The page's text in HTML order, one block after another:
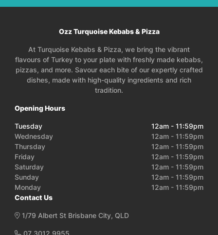
Ozz Turquoise Kebabs & Pizza
At Turquoise Kebabs & Pizza, we bring the vibrant
flavours of Turkey to your plate with freshly made kebabs,
pizzas, and more. Savour each bite of our expertly crafted
dishes, made with high-quality ingredients and rich
tradition.
Opening Hours
Tuesday
12am - 11:59pm
Wednesday
12am - 11:59pm
Thursday
12am - 11:59pm
Friday
12am - 11:59pm
Saturday
12am - 11:59pm
Sunday
12am - 11:59pm
Monday
12am - 11:59pm
Contact Us
1/79 Albert St Brisbane City, QLD
07 3012 9955